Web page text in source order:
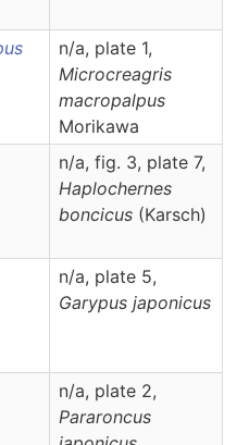
n/a, plate 1,
Microcreagris
macropalpus
Morikawa
n/a, fig. 3, plate 7,
Haplochernes
boncicus (Karsch)
n/a, plate 5,
Garypus japonicus
n/a, plate 2,
Pararoncus